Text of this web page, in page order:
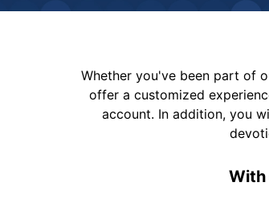
Whether you've been part of
offer a customized
account. In addition, you
With